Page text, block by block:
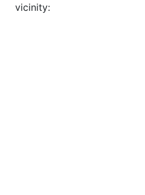
vicinity: